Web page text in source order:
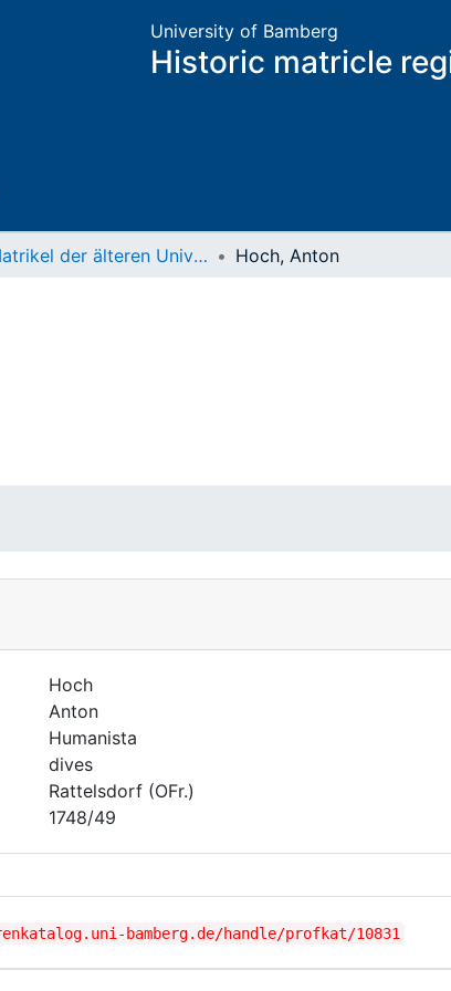
University of Bamberg
Historic matricle
Matrikel der älteren Universität Hoch, Anton
Hoch
Anton
Humanista
dives
Rattelsdorf (OFr.)
1748/49
bamberg.de/handle/profkat/10831